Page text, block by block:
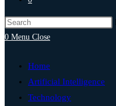
0 Menu Close
Home
Artificial Intelligence
Technology